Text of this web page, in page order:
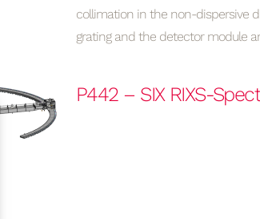
collimation in the non-dispersive
grating and the detector module
P442 – SIX RIXS-